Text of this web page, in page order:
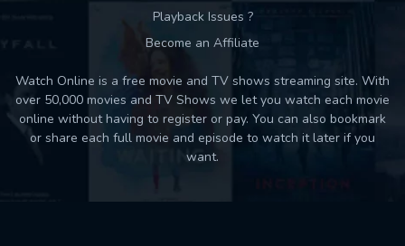
Playback Issues ?
Become an Affiliate
Watch Online is a free movie and TV shows streaming site. With
over 50,000 movies and TV Shows we let you watch each movie
online without having to register or pay. You can also bookmark
or share each full movie and episode to watch it later if you
want.